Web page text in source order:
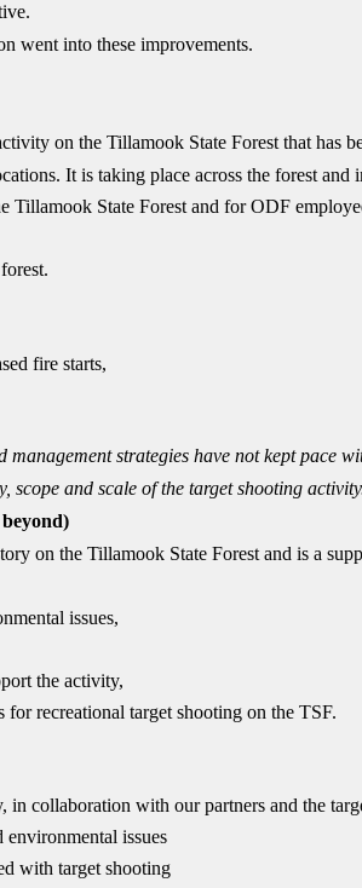
went into these improvements.
on the Tillamook State Forest that has
It is taking place across the forest and
Tillamook State Forest and for ODF
fire starts,
management strategies have not kept pace
scope and scale of the target shooting
on the Tillamook State Forest and is a
issues,
the activity,
for recreational target shooting on the TSF.
in collaboration with our partners and the
environmental issues
with target shooting